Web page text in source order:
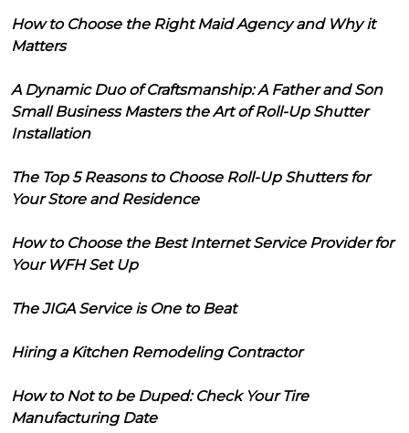
How to Choose the Right Maid Agency and Why it
Matters
A Dynamic Duo of Craftsmanship: A Father and Son
Small Business Masters the Art of Roll-Up Shutter
Installation
The Top 5 Reasons to Choose Roll-Up Shutters for
Your Store and Residence
How to Choose the Best Internet Service Provider for
Your WFH Set Up
The JIGA Service is One to Beat
Hiring a Kitchen Remodeling Contractor
How to Not to be Duped: Check Your Tire
Manufacturing Date